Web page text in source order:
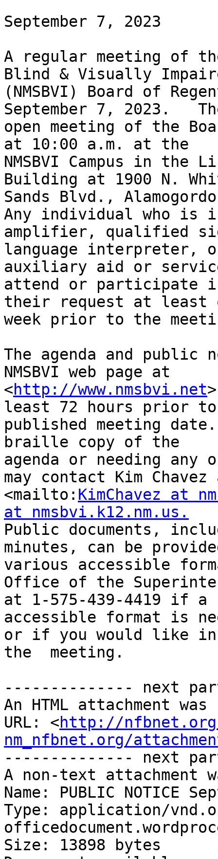
September 7, 2023
A regular meeting of
Blind & Visually
(NMSBVI) Board of
September 7, 2023.
open meeting of the
at 10:00 a.m. at the
NMSBVI Campus in the
Building at 1900 N.
Sands Blvd.,
Any individual who is
amplifier, qualified
language interpreter,
auxiliary aid or
attend or participate
their request at least
week prior to the
The agenda and
NMSBVI web page at
<http://www.nmsbvi.net
least 72 hours prior
published meeting
braille copy of the
agenda or needing any
may contact Kim Chavez
<mailto: KimChavez at
at nmsbvi.k12.nm.us.
Public documents,
minutes, can be
various accessible
Office of the
at 1-575-439-4419 if a
accessible format is
or if you would like
the  meeting.
-------------- next
An HTML attachment
URL: <http://
nm_nfbnet.org/
-------------- next
A non-text attachment
Name: PUBLIC NOTICE
Type: application/
Size: 13898 bytes